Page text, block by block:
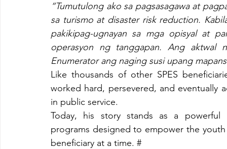
“Tumutulong ako sa pagsasagawa at
sa turismo at disaster risk reduction.
pakikipag-ugnayan sa mga opisyal at
operasyon ng tanggapan. Ang aktwal
Enumerator ang naging susi upang
Like thousands of other SPES
worked hard, persevered, and eventually
in public service.
Today, his story stands as a powerful
programs designed to empower the
beneficiary at a time. #